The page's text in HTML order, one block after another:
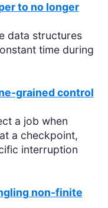
to no longer
data structures
time during
grained control
a job when
a checkpoint,
interruption
non-finite